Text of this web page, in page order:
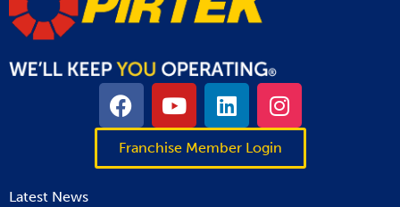
Franchise Member Login
Latest News